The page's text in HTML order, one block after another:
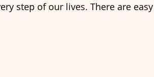
step of our lives. There are easy